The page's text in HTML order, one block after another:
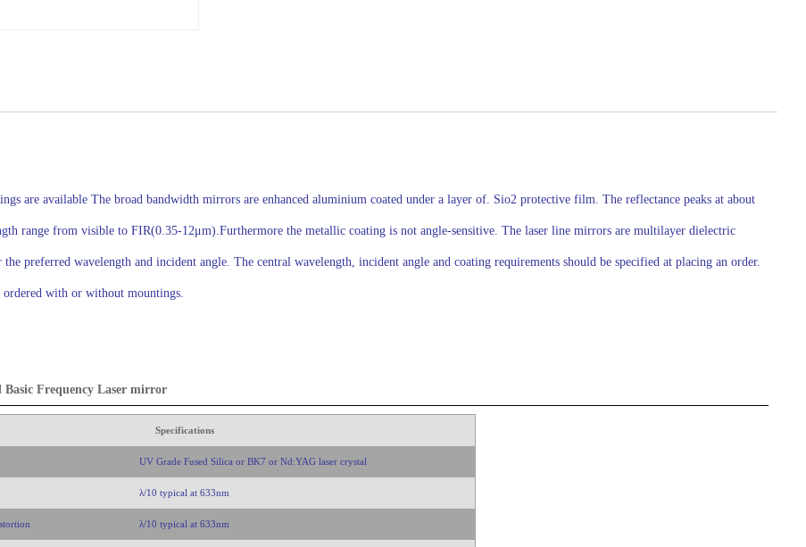
are available The broad bandwidth mirrors are enhanced aluminium coated under a layer of. Sio2 protective film. The reflectance peaks at about
range from visible to FIR(0.35-12μm).Furthermore the metallic coating is not angle-sensitive. The laser line mirrors are multilayer dielectric
preferred wavelength and incident angle. The central wavelength, incident angle and coating requirements should be specified at placing an order.
ordered with or without mountings.
Basic Frequency Laser mirror
Specifications
UV Grade Fused Silica or BK7 or Nd:YAG laser crystal
λ/10 typical at 633nm
λ/10 typical at 633nm